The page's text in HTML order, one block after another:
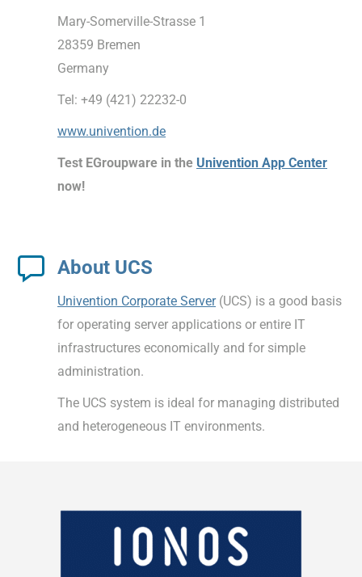
Mary-Somerville-Strasse 1
28359 Bremen
Germany
Tel: +49 (421) 22232-0
www.univention.de
Test EGroupware in the Univention App Center
now!
About UCS
Univention Corporate Server(UCS) is a good basis
for operating server applications or entire IT
infrastructures economically and for simple
administration.
The UCS system is ideal for managing distributed
and heterogeneous IT environments.